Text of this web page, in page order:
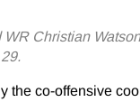
Christian
the co-offensive